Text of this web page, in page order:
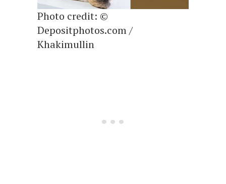
Photo credit: ©
Depositphotos.com /
Khakimullin